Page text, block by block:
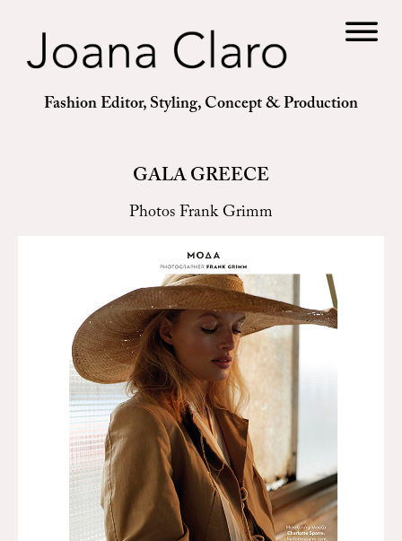
Fashion Editor, Styling, Concept & Production
GALA GREECE
Photos Frank Grimm